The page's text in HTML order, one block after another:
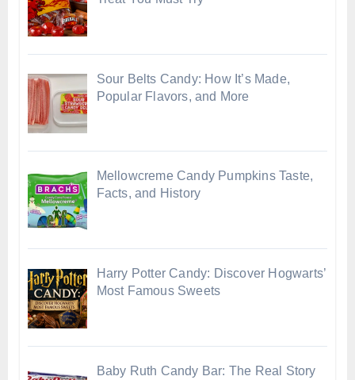
Sour Belts Candy: How It’s Made,
Popular Flavors, and More
Mellowcreme Candy Pumpkins Taste,
Facts, and History
Harry Potter Candy: Discover Hogwarts’
Most Famous Sweets
Baby Ruth Candy Bar: The Real Story